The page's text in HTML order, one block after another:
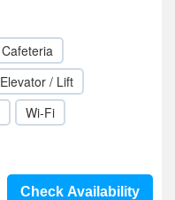
Cafeteria
Elevator / Lift
Wi-Fi
Check Availability